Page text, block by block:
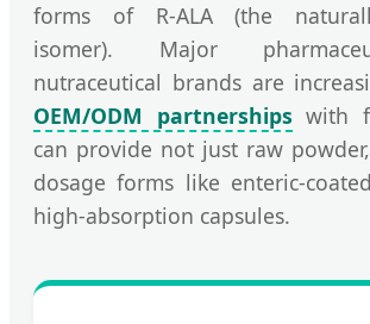
forms of R-ALA (the
isomer). Major
nutraceutical brands are
OEM/ODM partnerships with
can provide not just raw
dosage forms like enteric-
high-absorption capsules.